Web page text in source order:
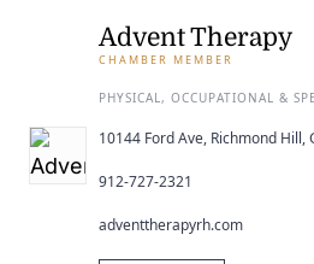
Advent Therapy
CHAMBER MEMBER
PHYSICAL, OCCUPATIONAL &
10144 Ford Ave, Richmond Hill,
912-727-2321
adventtherapyrh.com